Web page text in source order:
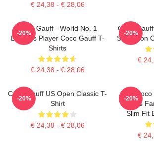
€ 24,38 - € 28,06
Coco Gauff - World No. 1
Doubles Player Coco Gauff T-
Shirts
€ 24,38 - € 28,06
-20%
Coco
Sensation
€
-20%
Coco Gauff US Open Classic T-
Shirt
€ 24,38 - € 28,06
-20%
Cori Coco
Tennis
Slim Fit
€
-20%